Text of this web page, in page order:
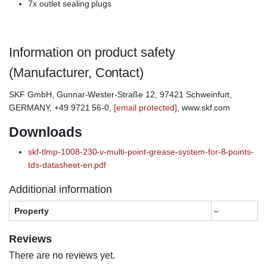
7x outlet sealing plugs
Information on product safety
(Manufacturer, Contact)
SKF GmbH, Gunnar-Wester-Straße 12, 97421 Schweinfurt,
GERMANY, +49 9721 56-0, [email protected], www.skf.com
Downloads
skf-tlmp-1008-230-v-multi-point-grease-system-for-8-points-
tds-datasheet-en.pdf
Additional information
Property –
Reviews
There are no reviews yet.